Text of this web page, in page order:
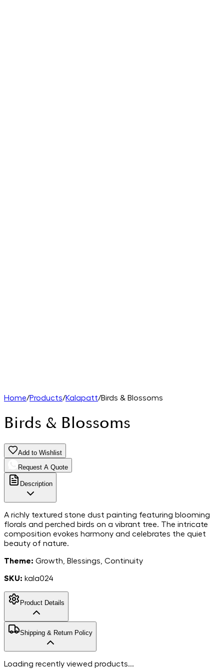
Home/Products/Kalapatt/Birds & Blossoms
Birds & Blossoms
Add to Wishlist
Request A Quote
Description
A richly textured stone dust painting featuring blooming
florals and perched birds on a vibrant tree. The intricate
composition evokes harmony and celebrates the quiet
beauty of nature.
Theme: Growth, Blessings, Continuity
SKU: kala024
Product Details
MarbleStone
Dust on Canvas
Dimensions
Shipping & Return Policy
Free shipping in India. For more information, please refer to
Loading recently viewed products...